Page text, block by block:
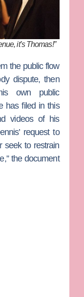
it’s Thomas!”
the public flow
dispute, then
own public
has filed in this
videos of his
request to
seek to restrain
the document